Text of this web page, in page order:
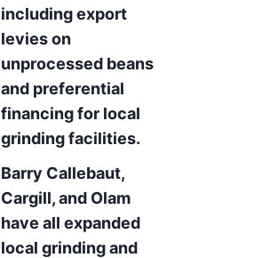
including export
levies on
unprocessed beans
and preferential
financing for local
grinding facilities.
Barry Callebaut,
Cargill, and Olam
have all expanded
local grinding and